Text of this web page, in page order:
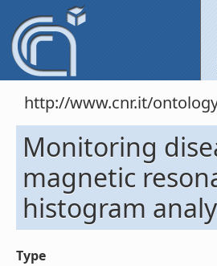
http://www.cnr.it/
Monitoring
magnetic
histogram
Type